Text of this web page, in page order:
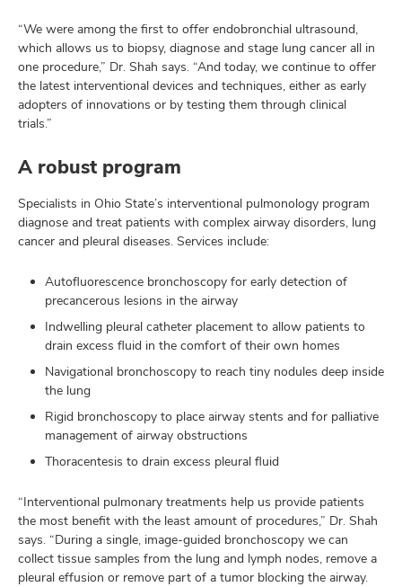
“We were among the first to offer endobronchial ultrasound,
which allows us to biopsy, diagnose and stage lung cancer all in
one procedure,” Dr. Shah says. “And today, we continue to offer
the latest interventional devices and techniques, either as early
adopters of innovations or by testing them through clinical
trials.”
A robust program
Specialists in Ohio State’s interventional pulmonology program
diagnose and treat patients with complex airway disorders, lung
cancer and pleural diseases. Services include:
Autofluorescence bronchoscopy for early detection of
precancerous lesions in the airway
Indwelling pleural catheter placement to allow patients to
drain excess fluid in the comfort of their own homes
Navigational bronchoscopy to reach tiny nodules deep inside
the lung
Rigid bronchoscopy to place airway stents and for palliative
management of airway obstructions
Thoracentesis to drain excess pleural fluid
“Interventional pulmonary treatments help us provide patients
the most benefit with the least amount of procedures,” Dr. Shah
says. “During a single, image-guided bronchoscopy we can
collect tissue samples from the lung and lymph nodes, remove a
pleural effusion or remove part of a tumor blocking the airway.